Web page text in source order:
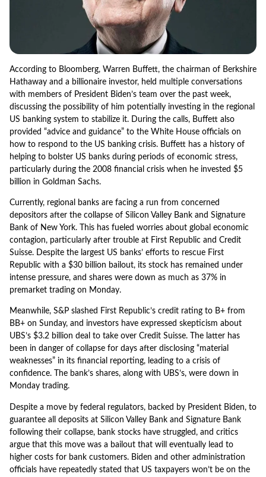
According to Bloomberg, Warren Buffett, the chairman of Berkshire
Hathaway and a billionaire investor, held multiple conversations
with members of President Biden’s team over the past week,
discussing the possibility of him potentially investing in the regional
US banking system to stabilize it. During the calls, Buffett also
provided “advice and guidance” to the White House officials on
how to respond to the US banking crisis. Buffett has a history of
helping to bolster US banks during periods of economic stress,
particularly during the 2008 financial crisis when he invested $5
billion in Goldman Sachs.
Currently, regional banks are facing a run from concerned
depositors after the collapse of Silicon Valley Bank and Signature
Bank of New York. This has fueled worries about global economic
contagion, particularly after trouble at First Republic and Credit
Suisse. Despite the largest US banks’ efforts to rescue First
Republic with a $30 billion bailout, its stock has remained under
intense pressure, and shares were down as much as 37% in
premarket trading on Monday.
Meanwhile, S&P slashed First Republic’s credit rating to B+ from
BB+ on Sunday, and investors have expressed skepticism about
UBS’s $3.2 billion deal to take over Credit Suisse. The latter has
been in danger of collapse for days after disclosing “material
weaknesses” in its financial reporting, leading to a crisis of
confidence. The bank’s shares, along with UBS’s, were down in
Monday trading.
Despite a move by federal regulators, backed by President Biden, to
guarantee all deposits at Silicon Valley Bank and Signature Bank
following their collapse, bank stocks have struggled, and critics
argue that this move was a bailout that will eventually lead to
higher costs for bank customers. Biden and other administration
officials have repeatedly stated that US taxpayers won’t be on the